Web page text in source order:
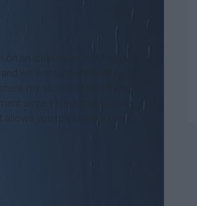
an icebreaker that focused
we went around sharing
my story that was based
since I knew that no one
you to closely listen to